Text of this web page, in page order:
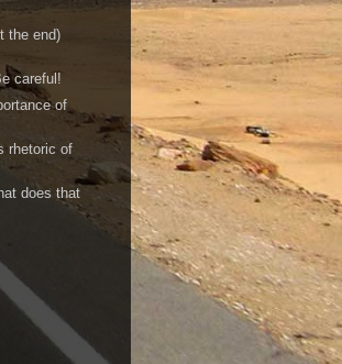
the end)
careful!
of
rhetoric of
does that